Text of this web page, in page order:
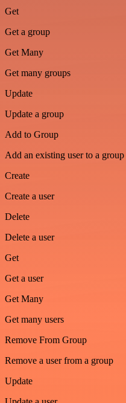
Get
Get a group
Get Many
Get many groups
Update
Update a group
Add to Group
Add an existing user to a group
Create
Create a user
Delete
Delete a user
Get
Get a user
Get Many
Get many users
Remove From Group
Remove a user from a group
Update